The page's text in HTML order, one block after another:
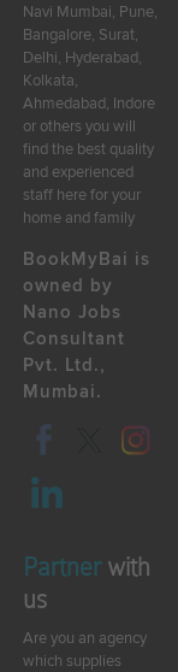
Navi Mumbai, Pune,
Bangalore, Surat,
Delhi, Hyderabad,
Kolkata,
Ahmedabad, Indore
or others you will
find the best quality
and experienced
staff here for your
home and family
BookMyBai is
owned by
Nano Jobs
Consultant
Pvt. Ltd.,
Mumbai.
Partnerwith
us
Are you an agency
which supplies